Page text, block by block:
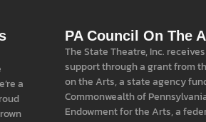
a
PA Council On The
The State Theatre, Inc.
support through a grant from
on the Arts, a state agency
Commonwealth of
Endowment for the Arts, a